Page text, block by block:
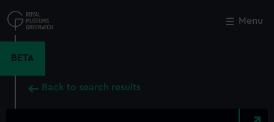
to
main
Menu
BETA
Back to search results
Close